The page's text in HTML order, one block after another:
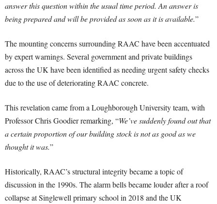
answer this question within the usual time period. An answer is
being prepared and will be provided as soon as it is available.”
The mounting concerns surrounding RAAC have been accentuated
by expert warnings. Several government and private buildings
across the UK have been identified as needing urgent safety checks
due to the use of deteriorating RAAC concrete.
This revelation came from a Loughborough University team, with
Professor Chris Goodier remarking, “We’ve suddenly found out that
a certain proportion of our building stock is not as good as we
thought it was.”
Historically, RAAC’s structural integrity became a topic of
discussion in the 1990s. The alarm bells became louder after a roof
collapse at Singlewell primary school in 2018 and the UK